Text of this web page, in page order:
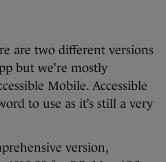
are two different versions
but we’re mostly
Mobile. Accessible
to use as it’s still a very
version,